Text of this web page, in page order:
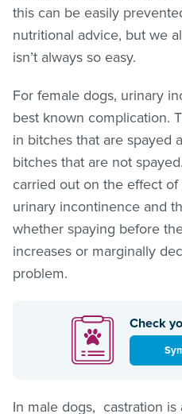
this can be easily
nutritional advice, but we
isn’t always so easy.
For female dogs, urinary
best known complication.
in bitches that are spayed
bitches that are not
carried out on the effect
urinary incontinence and
whether spaying before
increases or marginally
problem.
Check
In male dogs, castration is